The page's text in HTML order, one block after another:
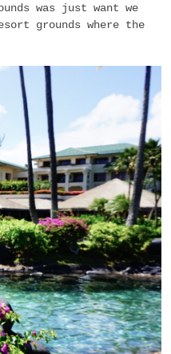
was just want we
grounds where the